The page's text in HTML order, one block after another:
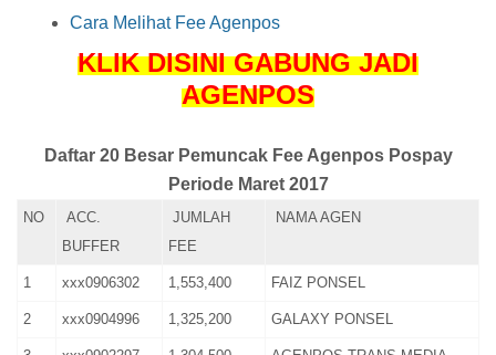
Cara Melihat Fee Agenpos
KLIK DISINI GABUNG JADI
AGENPOS
Daftar 20 Besar Pemuncak Fee Agenpos Pospay
Periode Maret 2017
NO
ACC.
BUFFER
JUMLAH
FEE
NAMA AGEN
1 xxx0906302 1,553,400 FAIZ PONSEL
2 xxx0904996 1,325,200 GALAXY PONSEL